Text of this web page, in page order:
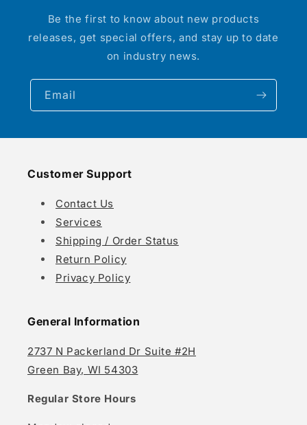
Be the first to know about new products
releases, get special offers, and stay up to date
on industry news.
Email
Customer Support
Contact Us
Services
Shipping / Order Status
Return Policy
Privacy Policy
General Information
2737 N Packerland Dr Suite #2H
Green Bay, WI 54303
Regular Store Hours